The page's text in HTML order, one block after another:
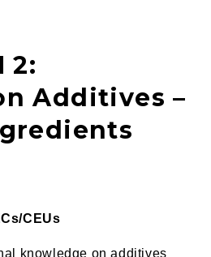
2:
Additives –
CEUs
knowledge on additives